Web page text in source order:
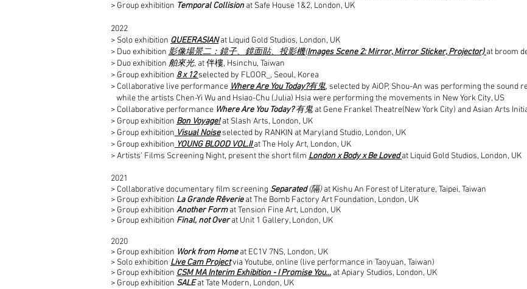
> Group exhibition Temporal Collision at Safe House 1&2, London, UK
2022
> Solo exhibition QUEERASIAN at Liquid Gold Studios, London, UK
> Duo exhibition 影像場景二：鏡子、鏡面貼、投影機(Images Scene 2: Mirror, Mirror Sticker, Projector) at broom
> Duo exhibition 舶來光, at 伴樓, Hsinchu, Taiwan
> Group exhibition 8 x 12selected by FLOOR_, Seoul, Korea
> Collaborative live performance Where Are You Today?有鬼, selected by AiOP, Shou-An was performing the sound
while the artists Chen-Yi Wu and Hsiao-Chu (Julia) Hsia were performing the movements in New York City, US
> Collaborative performance Where Are You Today?有鬼 at Gene Frankel Theatre(New York City) and Asian Arts
> Group exhibition Bon Voyage! at Slash Arts, London, UK
> Group exhibition Visual Noiseselected by RANKIN at Maryland Studio, London, UK
> Group exhibition YOUNG BLOOD VOL.II at The Holy Art, London, UK
> Artists’ Films Screening Night, present the short film London x Body x Be Loved at Liquid Gold Studios, London, UK
2021
> Collaborative documentary film screening Separated(隔)at Kishu An Forest of Literature, Taipei, Taiwan
> Group exhibition La Grande Rêverie at The Bomb Factory Art Foundation, London, UK
> Group exhibition Another Form at Tension Fine Art, London, UK
> Group exhibition Final, not Over at Unit 1 Gallery, London, UK
2020
> Group exhibition Work from Homeat EC1V 7NS, London, UK
> Solo exhibition Live Cam Projectvia Youtube, online (live performance in Taoyuan, Taiwan)
> Group exhibition CSM MA Interim Exhibition - I Promise You... at Apiary Studios, London, UK
> Group exhibition SALE at Tate Modern, London, UK